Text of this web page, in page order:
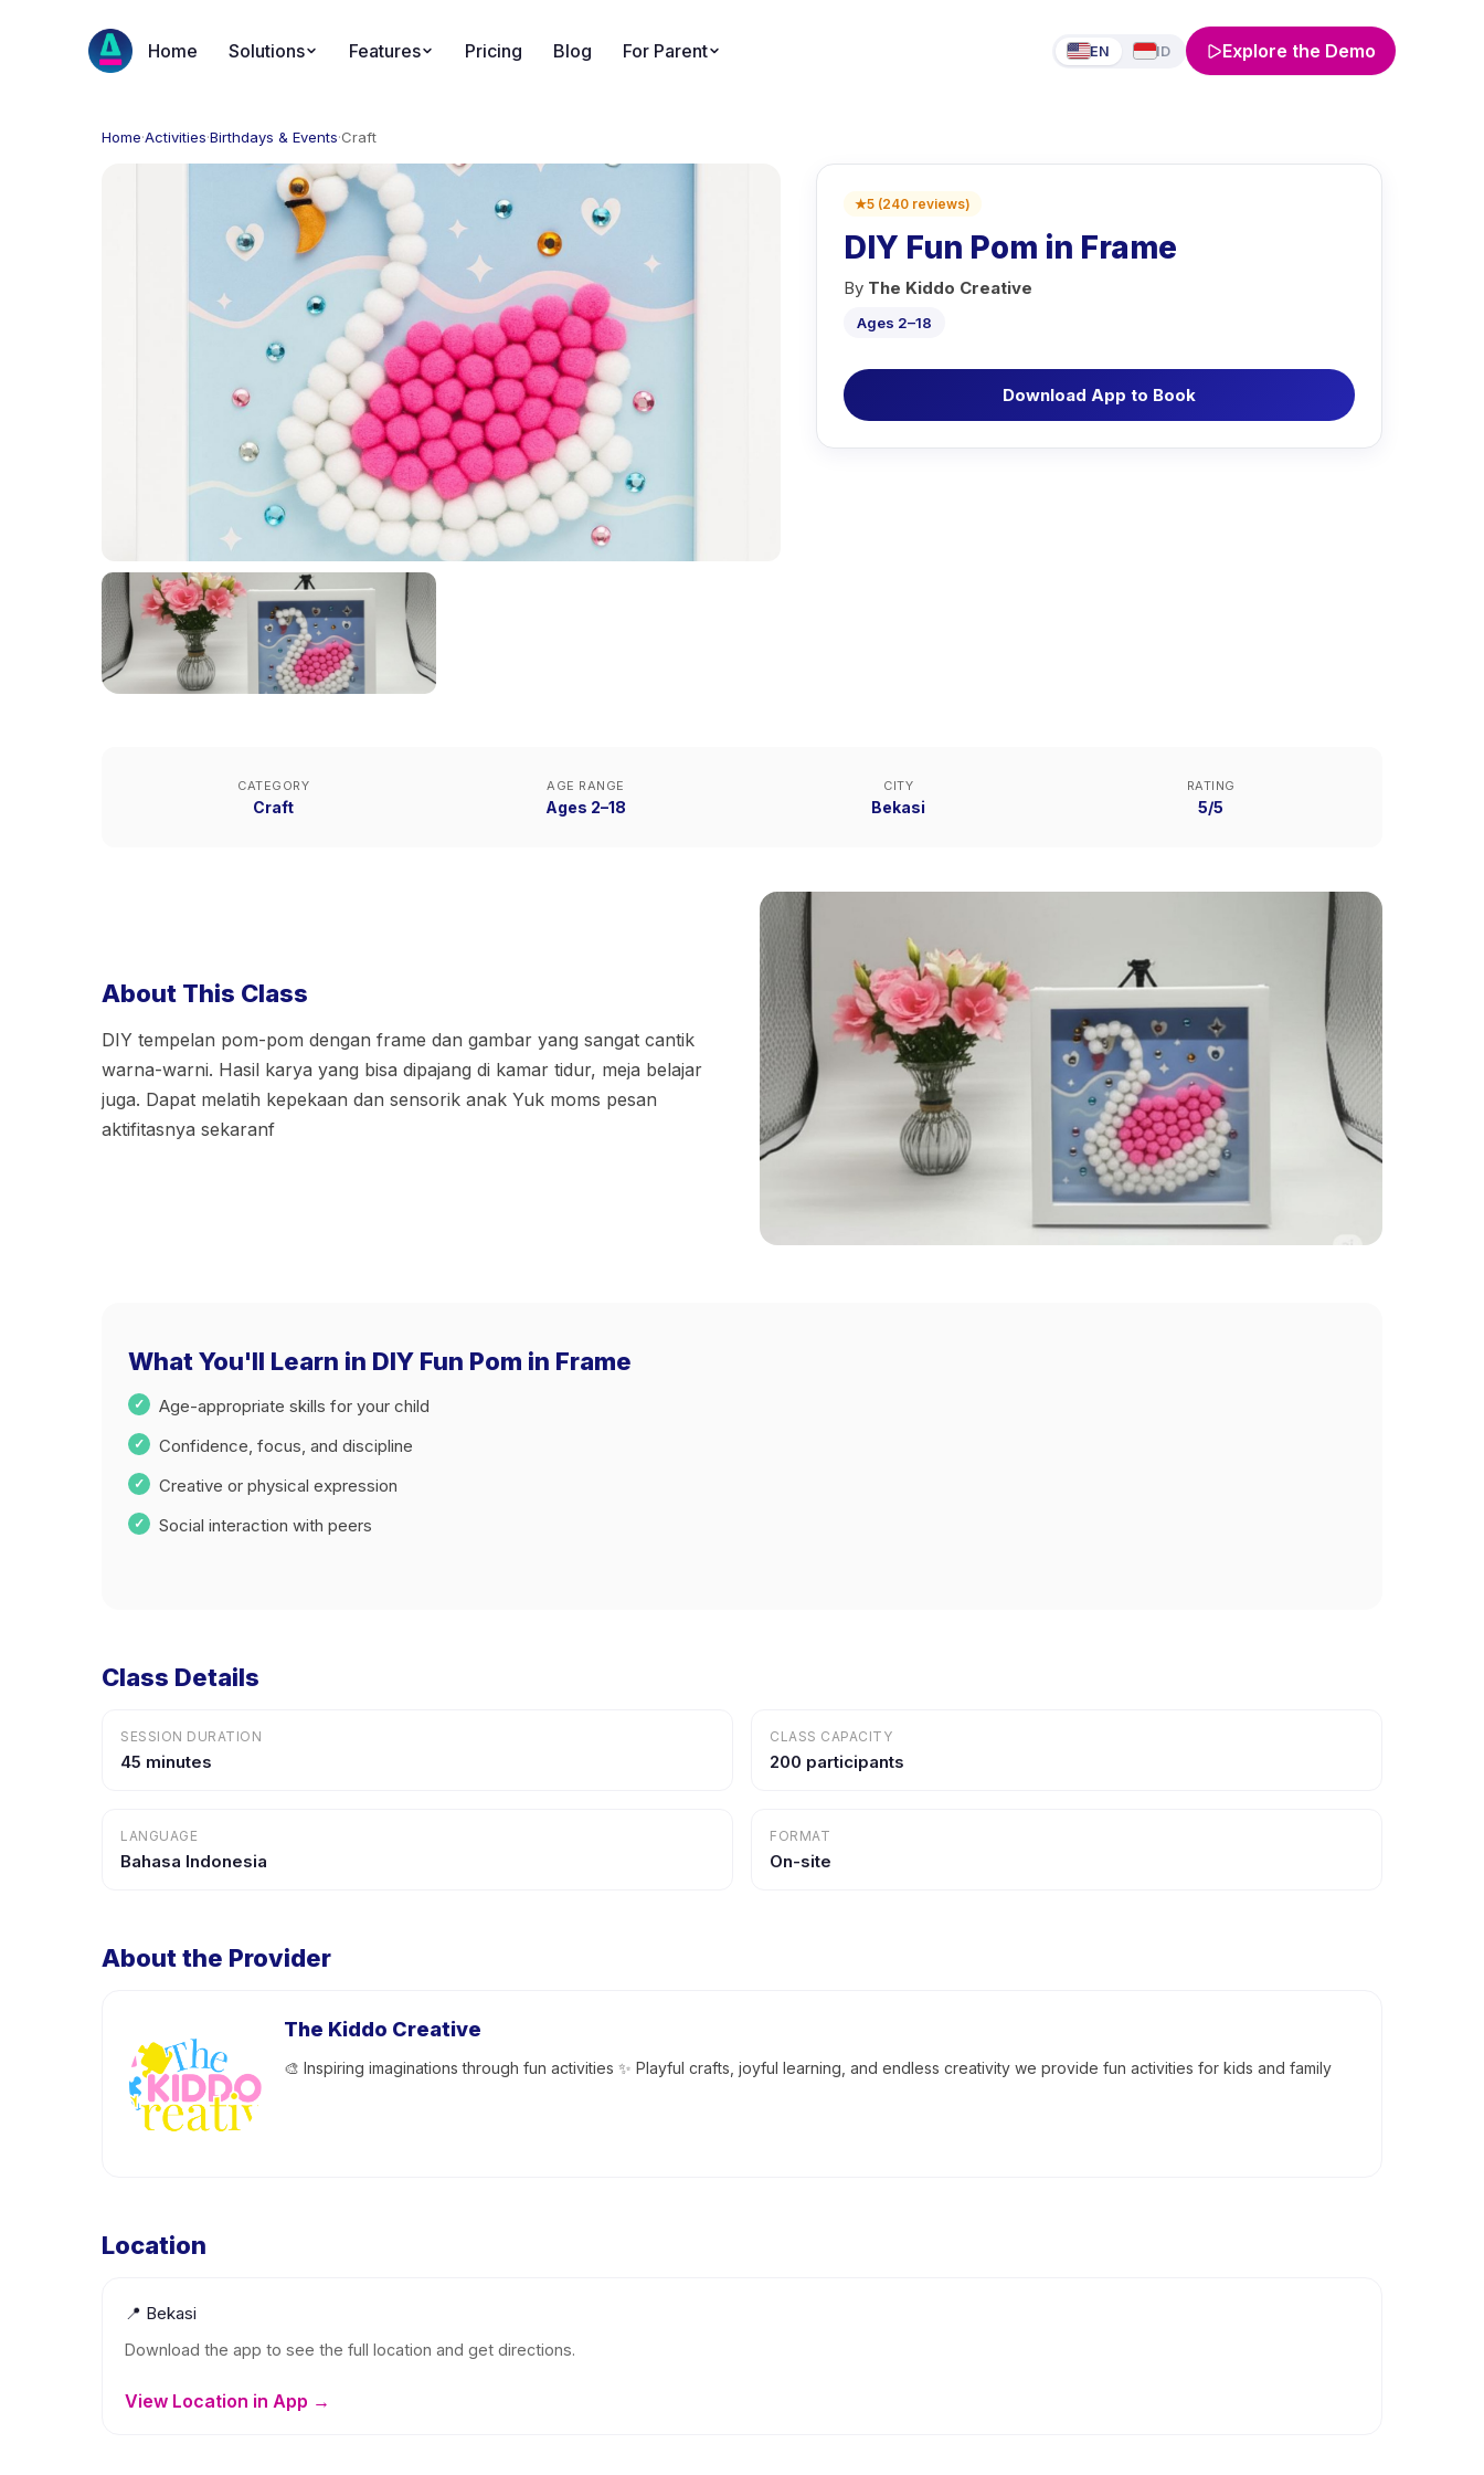
Home Solutions Features Pricing Blog For Parent EN ID Explore the Demo
Home·Activities·Birthdays & Events·Craft
★5 (240 reviews)
DIY Fun Pom in Frame
By The Kiddo Creative
Ages 2–18
Download App to Book
CATEGORY
Craft
AGE RANGE
Ages 2–18
CITY
Bekasi
RATING
5/5
About This Class
DIY tempelan pom-pom dengan frame dan gambar yang sangat cantik
warna-warni. Hasil karya yang bisa dipajang di kamar tidur, meja belajar
juga. Dapat melatih kepekaan dan sensorik anak Yuk moms pesan
aktifitasnya sekaranf
What You'll Learn in DIY Fun Pom in Frame
Age-appropriate skills for your child
Confidence, focus, and discipline
Creative or physical expression
Social interaction with peers
Class Details
SESSION DURATION
45 minutes
CLASS CAPACITY
200 participants
LANGUAGE
Bahasa Indonesia
FORMAT
On-site
About the Provider
The Kiddo Creative
🎨 Inspiring imaginations through fun activities ✨ Playful crafts, joyful learning, and endless creativity we provide fun activities for kids and family
Location
📍 Bekasi
Download the app to see the full location and get directions.
View Location in App →